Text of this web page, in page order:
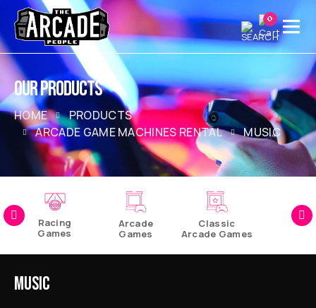
0
OUR PRODUCTS
HOME
PRODUCTS
ARCADE GAME MACHINES RENTAL
MUSIC
Racing
Games
Arcade
Games
Classic
Arcade Games
MUSIC